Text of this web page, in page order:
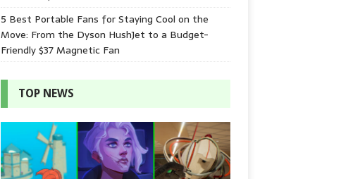
5 Best Portable Fans for Staying Cool on the
Move: From the Dyson HushJet to a Budget-
Friendly $37 Magnetic Fan
TOP NEWS